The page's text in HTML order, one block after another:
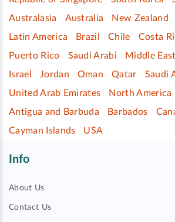
Australasia
Australia New Zealand
Latin America
Brazil Chile Costa
Puerto Rico
Saudi Arabi Middle East
Israel
Jordan Oman Qatar
Saudi
United Arab Emirates
North America
Antigua and Barbuda
Barbados
Cayman Islands
USA
Info
About Us
Contact Us